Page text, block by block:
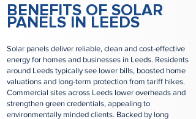
BENEFITS OF SOLAR
PANELS IN LEEDS
Solar panels deliver reliable, clean and cost‑effective
energy for homes and businesses in Leeds. Residents
around Leeds typically see lower bills, boosted home
valuations and long‑term protection from tariff hikes.
Commercial sites across Leeds lower overheads and
strengthen green credentials, appealing to
environmentally minded clients. Backed by long